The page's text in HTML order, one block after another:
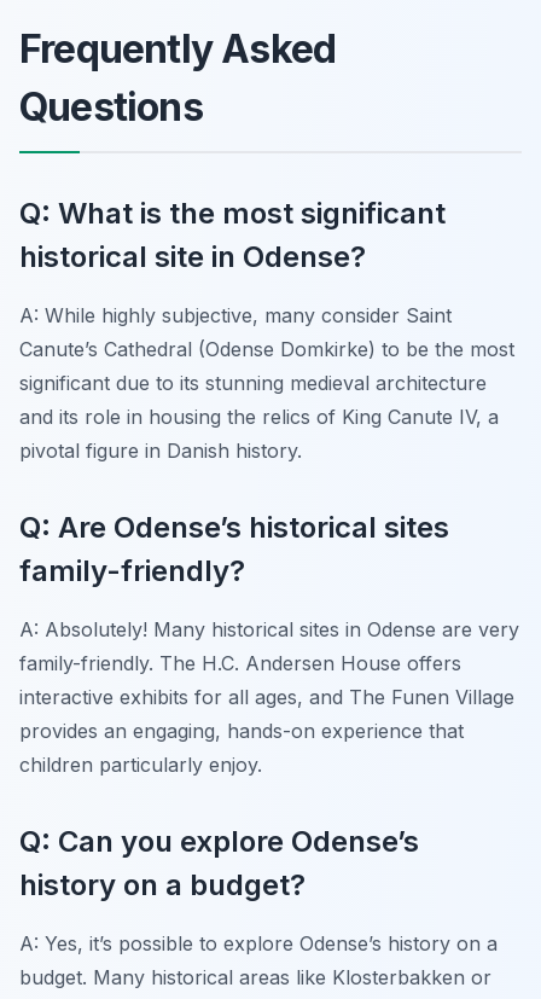
Frequently Asked
Questions
Q: What is the most significant
historical site in Odense?
A: While highly subjective, many consider Saint
Canute’s Cathedral (Odense Domkirke) to be the most
significant due to its stunning medieval architecture
and its role in housing the relics of King Canute IV, a
pivotal figure in Danish history.
Q: Are Odense’s historical sites
family-friendly?
A: Absolutely! Many historical sites in Odense are very
family-friendly. The H.C. Andersen House offers
interactive exhibits for all ages, and The Funen Village
provides an engaging, hands-on experience that
children particularly enjoy.
Q: Can you explore Odense’s
history on a budget?
A: Yes, it’s possible to explore Odense’s history on a
budget. Many historical areas like Klosterbakken or